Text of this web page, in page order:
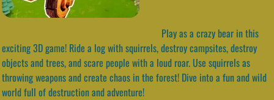
Play as a crazy bear in this
exciting 3D game! Ride a log with squirrels, destroy campsites, destroy
objects and trees, and scare people with a loud roar. Use squirrels as
throwing weapons and create chaos in the forest! Dive into a fun and wild
world full of destruction and adventure!